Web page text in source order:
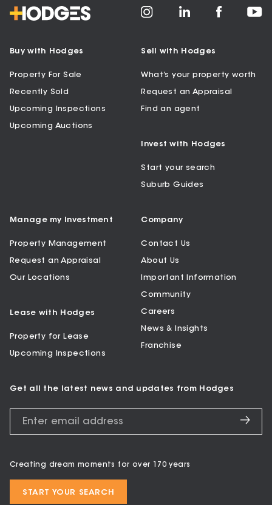
Buy with Hodges
Property For Sale
Recently Sold
Upcoming Inspections
Upcoming Auctions
Sell with Hodges
What’s your property worth
Request an Appraisal
Find an agent
Invest with Hodges
Start your search
Suburb Guides
Manage my Investment
Property Management
Request an Appraisal
Our Locations
Lease with Hodges
Property for Lease
Upcoming Inspections
Company
Contact Us
About Us
Important Information
Community
Careers
News & Insights
Franchise
Get all the latest news and updates from Hodges
Creating dream moments for over 170 years
START YOUR SEARCH